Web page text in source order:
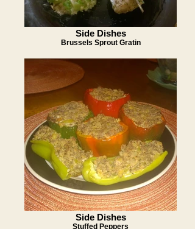
Side Dishes
Brussels Sprout Gratin
Side Dishes
Stuffed Peppers